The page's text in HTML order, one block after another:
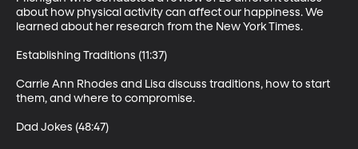
about how physical activity can affect our happiness. We
learned about her research from the New York Times.
Establishing Traditions (11:37)
Carrie Ann Rhodes and Lisa discuss traditions, how to start
them, and where to compromise.
Dad Jokes (48:47)